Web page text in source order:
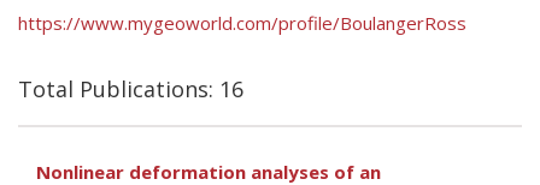
https://www.mygeoworld.com/profile/BoulangerRoss
Total Publications: 16
Nonlinear deformation analyses of an